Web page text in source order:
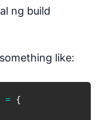
ng build
like:
= {